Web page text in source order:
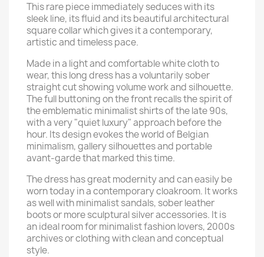
This rare piece immediately seduces with its
sleek line, its fluid and its beautiful architectural
square collar which gives it a contemporary,
artistic and timeless pace.
Made in a light and comfortable white cloth to
wear, this long dress has a voluntarily sober
straight cut showing volume work and silhouette.
The full buttoning on the front recalls the spirit of
the emblematic minimalist shirts of the late 90s,
with a very "quiet luxury" approach before the
hour. Its design evokes the world of Belgian
minimalism, gallery silhouettes and portable
avant-garde that marked this time.
The dress has great modernity and can easily be
worn today in a contemporary cloakroom. It works
as well with minimalist sandals, sober leather
boots or more sculptural silver accessories. It is
an ideal room for minimalist fashion lovers, 2000s
archives or clothing with clean and conceptual
style.